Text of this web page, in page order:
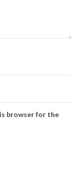
browser for the